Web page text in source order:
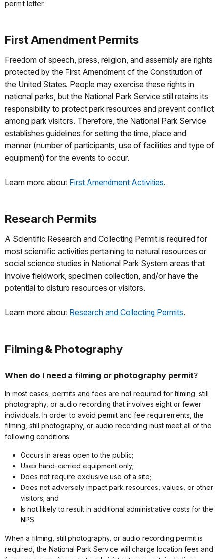
permit letter.
First Amendment Permits
Freedom of speech, press, religion, and assembly are rights
protected by the First Amendment of the Constitution of
the United States. People may exercise these rights in
national parks, but the National Park Service still retains its
responsibility to protect park resources and prevent conflict
among park visitors. Therefore, the National Park Service
establishes guidelines for setting the time, place and
manner (number of participants, use of facilities and type of
equipment) for the events to occur.
Learn more about First Amendment Activities.
Research Permits
A Scientific Research and Collecting Permit is required for
most scientific activities pertaining to natural resources or
social science studies in National Park System areas that
involve fieldwork, specimen collection, and/or have the
potential to disturb resources or visitors.
Learn more about Research and Collecting Permits.
Filming & Photography
When do I need a filming or photography permit?
In most cases, permits and fees are not required for filming, still
photography, or audio recording that involves eight or fewer
individuals. In order to avoid permit and fee requirements, the
filming, still photography, or audio recording must meet all of the
following conditions:
Occurs in areas open to the public;
Uses hand-carried equipment only;
Does not require exclusive use of a site;
Does not adversely impact park resources, values, or other
visitors; and
Is not likely to result in additional administrative costs for the
NPS.
When a filming, still photography, or audio recording permit is
required, the National Park Service will charge location fees and